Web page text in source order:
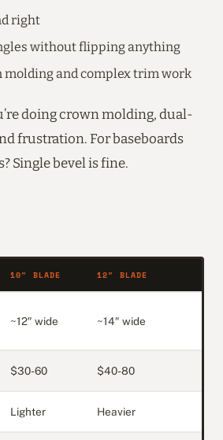
right
without flipping anything
molding and complex trim work
doing crown molding, dual-
frustration. For baseboards
Single bevel is fine.
10″ BLADE 12″ BLADE
~12″ wide ~14″ wide
$30-60 $40-80
Lighter Heavier